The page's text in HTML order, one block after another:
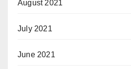
August 2021
July 2021
June 2021